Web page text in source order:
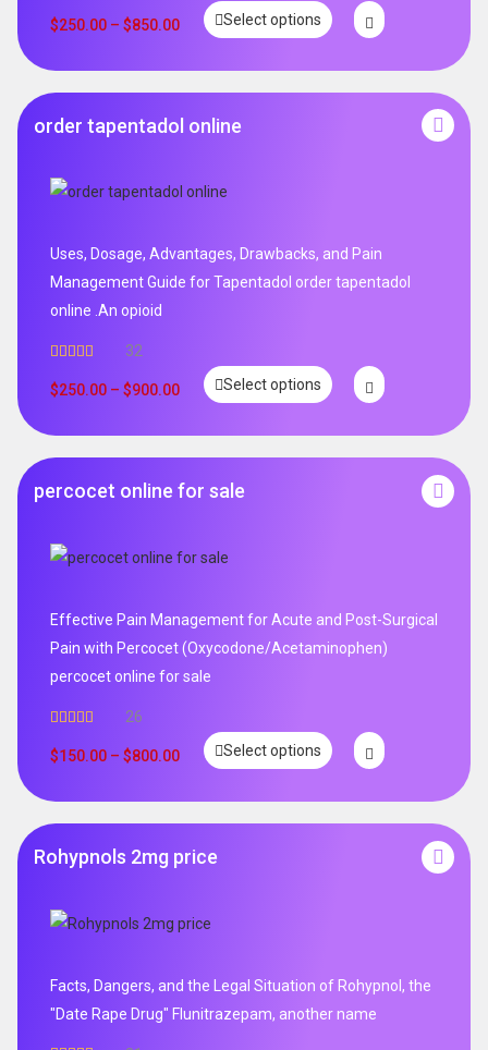
$250.00 – $850.00 Select options
order tapentadol online
Uses, Dosage, Advantages, Drawbacks, and Pain
Management Guide for Tapentadol order tapentadol
online .An opioid
out of 5
32
$250.00 – $900.00 Select options
percocet online for sale
Effective Pain Management for Acute and Post-Surgical
Pain with Percocet (Oxycodone/Acetaminophen)
percocet online for sale
out of 5
26
$150.00 – $800.00 Select options
Rohypnols 2mg price
Facts, Dangers, and the Legal Situation of Rohypnol, the
"Date Rape Drug" Flunitrazepam, another name